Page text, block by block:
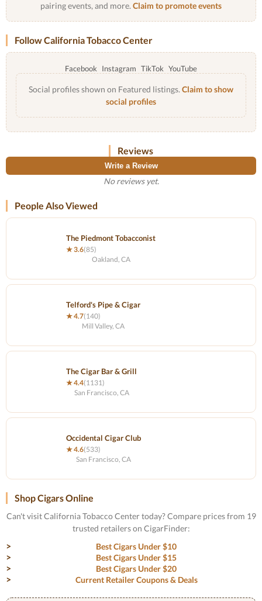
pairing events, and more. Claim to promote events
Follow California Tobacco Center
Facebook Instagram TikTok YouTube
Social profiles shown on Featured listings. Claim to show
social profiles
Reviews
Write a Review
No reviews yet.
People Also Viewed
The Piedmont Tobacconist
★ 3.6(85)
Oakland, CA
Telford's Pipe & Cigar
★ 4.7(140)
Mill Valley, CA
The Cigar Bar & Grill
★ 4.4(1131)
San Francisco, CA
Occidental Cigar Club
★ 4.6(533)
San Francisco, CA
Shop Cigars Online
Can't visit California Tobacco Center today? Compare prices from 19
trusted retailers on CigarFinder:
Best Cigars Under $10
Best Cigars Under $15
Best Cigars Under $20
Current Retailer Coupons & Deals